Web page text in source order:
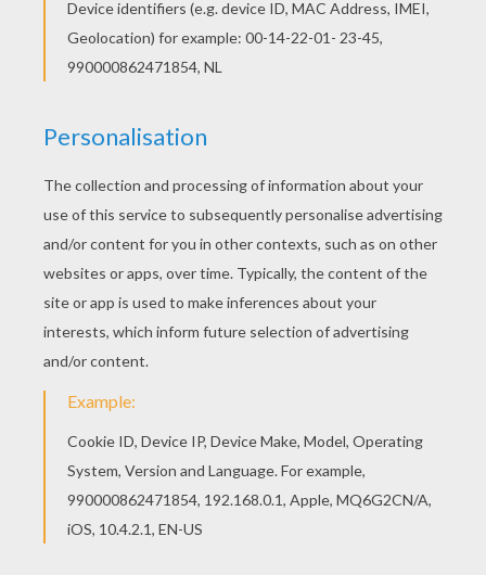
KEYWORDS: Princess Princess And The Pea
Fairy Tale Tales Andersen
RATE THIS PAGE